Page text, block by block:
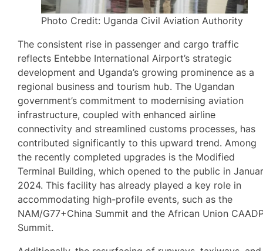
Photo Credit: Uganda Civil Aviation Authority
The consistent rise in passenger and cargo traffic
reflects Entebbe International Airport’s strategic
development and Uganda’s growing prominence as a
regional business and tourism hub. The Ugandan
government’s commitment to modernising aviation
infrastructure, coupled with enhanced airline
connectivity and streamlined customs processes, has
contributed significantly to this upward trend. Among
the recently completed upgrades is the Modified
Terminal Building, which opened to the public in
2024. This facility has already played a key role in
accommodating high-profile events, such as the
NAM/G77+China Summit and the African Union
Summit.